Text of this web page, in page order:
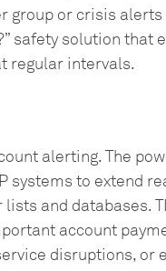
group or crisis
safety solution that
regular intervals.
alerting. The
systems to extend
and databases.
account
disruptions, or